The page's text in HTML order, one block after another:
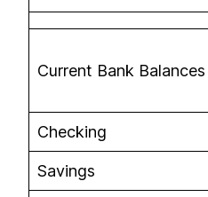
Current Bank Balances
Checking
Savings